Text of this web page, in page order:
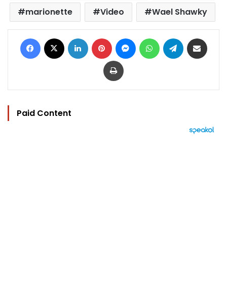
marionette
Video Wael Shawky
Facebook LinkedIn Pinterest MessengerWhatsAppTelegram
Print
Paid Content